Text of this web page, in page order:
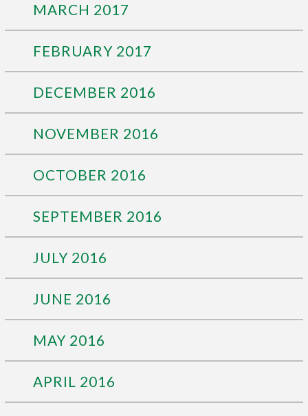
MARCH 2017
FEBRUARY 2017
DECEMBER 2016
NOVEMBER 2016
OCTOBER 2016
SEPTEMBER 2016
JULY 2016
JUNE 2016
MAY 2016
APRIL 2016